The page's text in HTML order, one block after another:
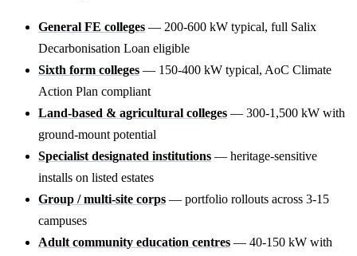
General FE colleges — 200-600 kW typical, full Salix
Decarbonisation Loan eligible
Sixth form colleges — 150-400 kW typical, AoC Climate
Action Plan compliant
Land-based & agricultural colleges — 300-1,500 kW with
ground-mount potential
Specialist designated institutions — heritage-sensitive
installs on listed estates
Group / multi-site corps — portfolio rollouts across 3-15
campuses
Adult community education centres — 40-150 kW with